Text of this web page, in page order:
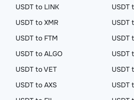
USDT to LINK
USDT
USDT to XMR
USDT
USDT to FTM
USDT
USDT to ALGO
USDT
USDT to VET
USDT
USDT to AXS
USDT